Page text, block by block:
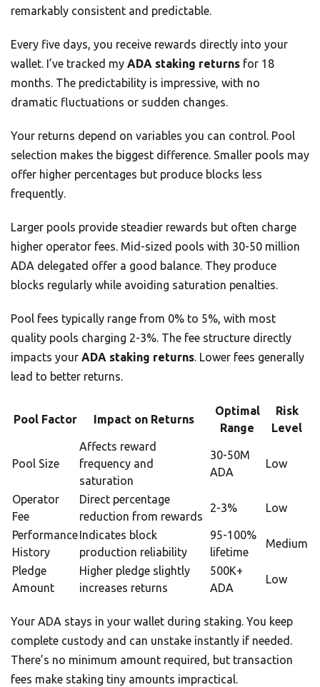
remarkably consistent and predictable.
Every five days, you receive rewards directly into your
wallet. I’ve tracked my ADA staking returns for 18
months. The predictability is impressive, with no
dramatic fluctuations or sudden changes.
Your returns depend on variables you can control. Pool
selection makes the biggest difference. Smaller pools may
offer higher percentages but produce blocks less
frequently.
Larger pools provide steadier rewards but often charge
higher operator fees. Mid-sized pools with 30-50 million
ADA delegated offer a good balance. They produce
blocks regularly while avoiding saturation penalties.
Pool fees typically range from 0% to 5%, with most
quality pools charging 2-3%. The fee structure directly
impacts your ADA staking returns. Lower fees generally
lead to better returns.
Pool Factor Impact on Returns
Optimal
Range
Risk
Level
Pool Size
Affects reward
frequency and
saturation
30-50M
ADA
Low
Operator
Fee
Direct percentage
reduction from rewards
2-3% Low
Performance
History
Indicates block
production reliability
95-100%
lifetime
Medium
Pledge
Amount
Higher pledge slightly
increases returns
500K+
ADA
Low
Your ADA stays in your wallet during staking. You keep
complete custody and can unstake instantly if needed.
There’s no minimum amount required, but transaction
fees make staking tiny amounts impractical.